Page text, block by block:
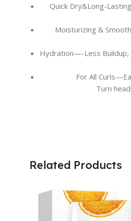
Quick Dry&Long-
Moisturizing &
Hydration—-Less Buildup,
For All
Turn
Related Products